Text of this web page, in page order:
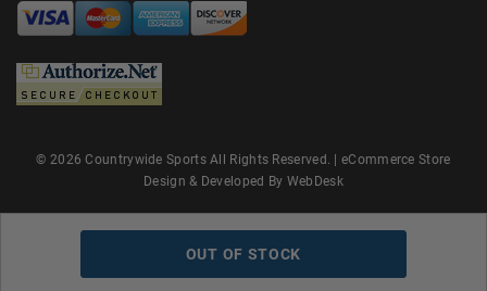
OUT OF STOCK
© 2026 Countrywide Sports All Rights Reserved. |eCommerce Store
Design & Developed By WebDesk